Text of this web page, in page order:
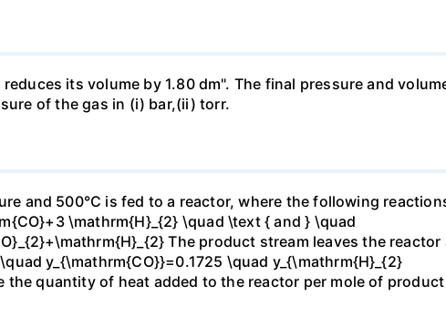
its volume by 1.80 dm". The final pressure and
of the gas in (i) bar,(ii) torr.
and 500°C is fed to a reactor, where the following
\mathrm{H}_{2} \quad \text { and } \quad
The product stream leaves the reactor
y_{\mathrm{CO}}=0.1725 \quad y_{\mathrm{H}_{2}
quantity of heat added to the reactor per mole of